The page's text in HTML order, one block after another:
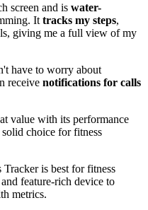
screen and is water-
It tracks my steps,
giving me a full view of my
have to worry about
receive notifications for calls
value with its performance
choice for fitness
is best for fitness
feature-rich device to
metrics.